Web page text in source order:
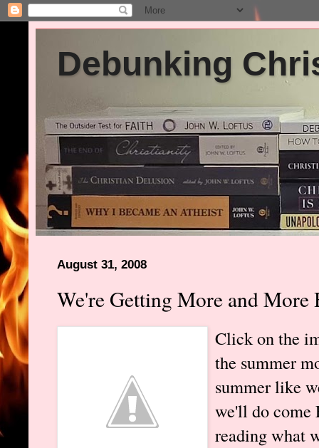
Debunking
August 31, 2008
We're Getting More and More
Click on the
the summer
summer like
we'll do come
reading what